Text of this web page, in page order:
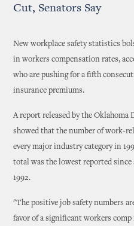
Cut, Senators Say
New workplace safety statistics
in workers compensation rates,
who are pushing for a fifth
insurance premiums.
A report released by the Oklahoma
showed that the number of work-
every major industry category in
total was the lowest reported
1992.
"The positive job safety numbers
favor of a significant workers comp